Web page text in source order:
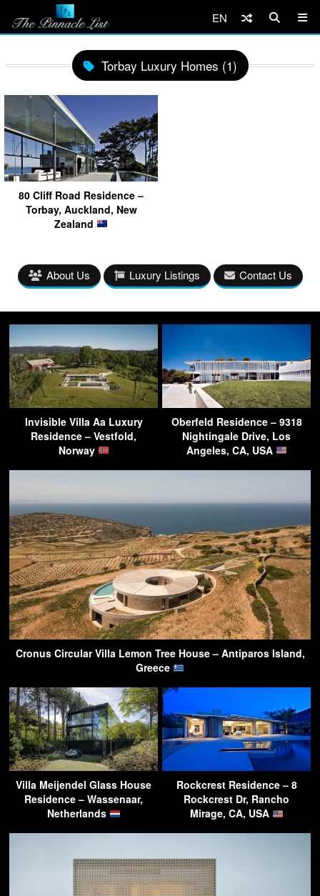
EN
Torbay Luxury Homes (1)
80 Cliff Road Residence –
Torbay, Auckland, New
Zealand
About Us Luxury Listings Contact Us
Invisible Villa Aa Luxury
Residence – Vestfold,
Norway
Oberfeld Residence – 9318
Nightingale Drive, Los
Angeles, CA, USA
Cronus Circular Villa Lemon Tree House – Antiparos Island,
Greece
Villa Meijendel Glass House
Residence – Wassenaar,
Netherlands
Rockcrest Residence – 8
Rockcrest Dr, Rancho
Mirage, CA, USA